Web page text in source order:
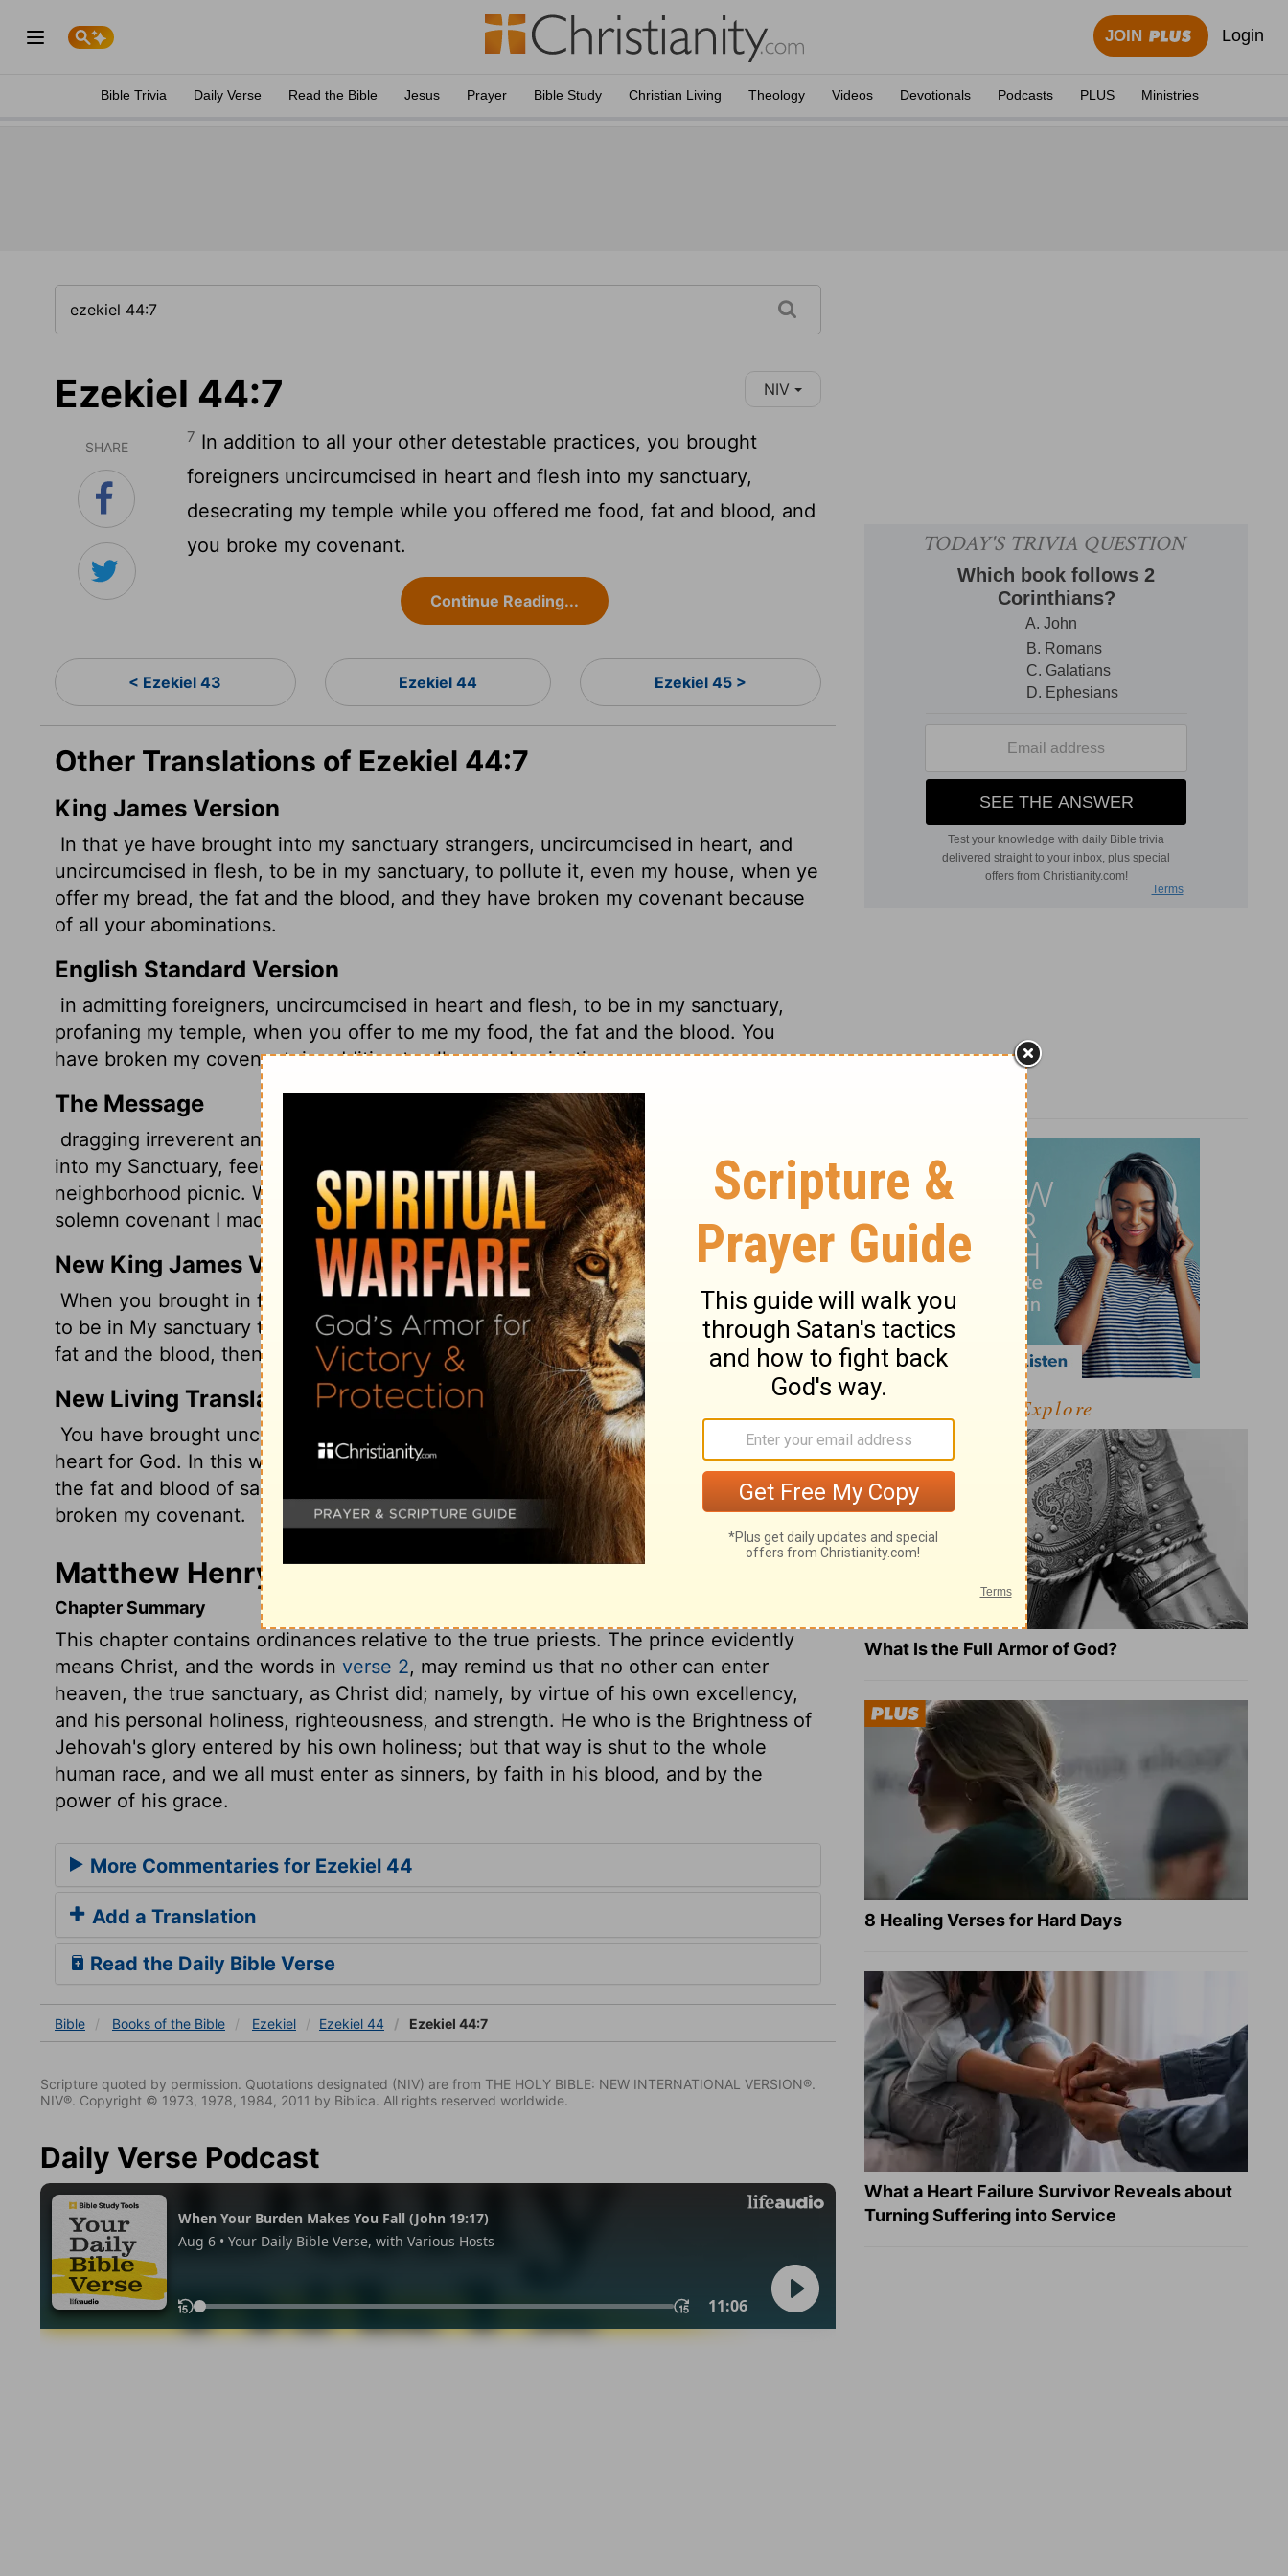
JOIN Login
Bible Trivia Daily Verse Read the Bible Jesus Prayer Bible Study Christian Living Theology Videos Devotionals Podcasts PLUS Ministries
Ezekiel 44:7 NIV
SHARE
7 In addition to all your other detestable practices, you brought
foreigners uncircumcised in heart and flesh into my sanctuary,
desecrating my temple while you offered me food, fat and blood, and
you broke my covenant.
Continue Reading...
< Ezekiel 43 Ezekiel 44 Ezekiel 45 >
Other Translations of Ezekiel 44:7
King James Version
In that ye have brought into my sanctuary strangers, uncircumcised in heart, and
uncircumcised in flesh, to be in my sanctuary, to pollute it, even my house, when ye
offer my bread, the fat and the blood, and they have broken my covenant because
of all your abominations.
English Standard Version
in admitting foreigners, uncircumcised in heart and flesh, to be in my sanctuary,
profaning my temple, when you offer to me my food, the fat and the blood. You
have broken my covenant, in addition to all your abominations.
The Message
dragging irreverent and unrepentant outsiders, uncircumcised in heart and flesh,
into my Sanctuary, feeding them the sacrificial offerings as if it were the food for a
neighborhood picnic. With all your vile obscenities, you've broken trust with me, the
solemn covenant I made with you.
New King James Version
When you brought in foreigners, uncircumcised in heart and uncircumcised in flesh,
to be in My sanctuary to defile it--My house--and when you offered My food, the
fat and the blood, then they broke My covenant because of all your abominations.
New Living Translation
You have brought uncircumcised foreigners into my sanctuary-people who have no
heart for God. In this way, you defiled my Temple even as you offered me my food,
the fat and blood of sacrifices. In addition to all your other detestable sins, you have
broken my covenant.
Matthew Henry's Commentary on Ezekiel 44:7
Chapter Summary
This chapter contains ordinances relative to the true priests. The prince evidently
means Christ, and the words in verse 2, may remind us that no other can enter
heaven, the true sanctuary, as Christ did; namely, by virtue of his own excellency,
and his personal holiness, righteousness, and strength. He who is the Brightness of
Jehovah's glory entered by his own holiness; but that way is shut to the whole
human race, and we all must enter as sinners, by faith in his blood, and by the
power of his grace.
More Commentaries for Ezekiel 44
Add a Translation
Read the Daily Bible Verse
Bible Books of the Bible Ezekiel Ezekiel 44 Ezekiel 44:7
Scripture quoted by permission. Quotations designated (NIV) are from THE HOLY BIBLE: NEW INTERNATIONAL VERSION®.
NIV®. Copyright © 1973, 1978, 1984, 2011 by Biblica. All rights reserved worldwide.
Daily Verse Podcast
Explore
What Is the Full Armor of God?
8 Healing Verses for Hard Days
What a Heart Failure Survivor Reveals about
Turning Suffering into Service